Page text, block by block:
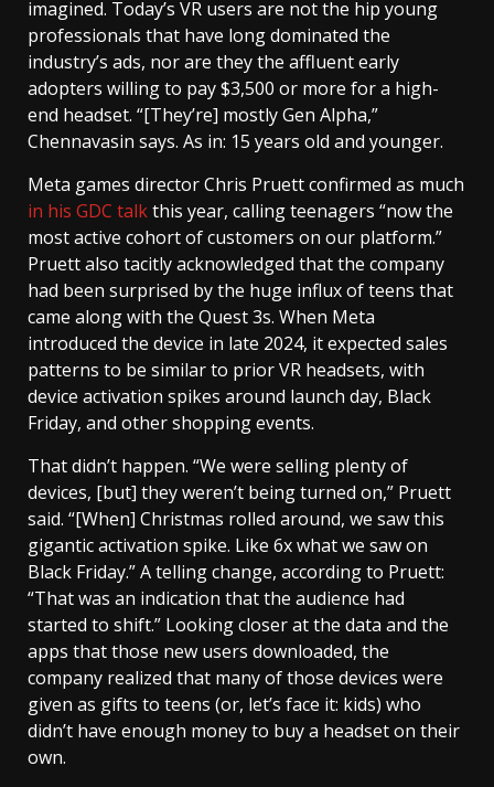
imagined. Today’s VR users are not the hip young
professionals that have long dominated the
industry’s ads, nor are they the affluent early
adopters willing to pay $3,500 or more for a high-
end headset. “[They’re] mostly Gen Alpha,”
Chennavasin says. As in: 15 years old and younger.
Meta games director Chris Pruett confirmed as much
in his GDC talkthis year, calling teenagers “now the
most active cohort of customers on our platform.”
Pruett also tacitly acknowledged that the company
had been surprised by the huge influx of teens that
came along with the Quest 3s. When Meta
introduced the device in late 2024, it expected sales
patterns to be similar to prior VR headsets, with
device activation spikes around launch day, Black
Friday, and other shopping events.
That didn’t happen. “We were selling plenty of
devices, [but] they weren’t being turned on,” Pruett
said. “[When] Christmas rolled around, we saw this
gigantic activation spike. Like 6x what we saw on
Black Friday.” A telling change, according to Pruett:
“That was an indication that the audience had
started to shift.” Looking closer at the data and the
apps that those new users downloaded, the
company realized that many of those devices were
given as gifts to teens (or, let’s face it: kids) who
didn’t have enough money to buy a headset on their
own.